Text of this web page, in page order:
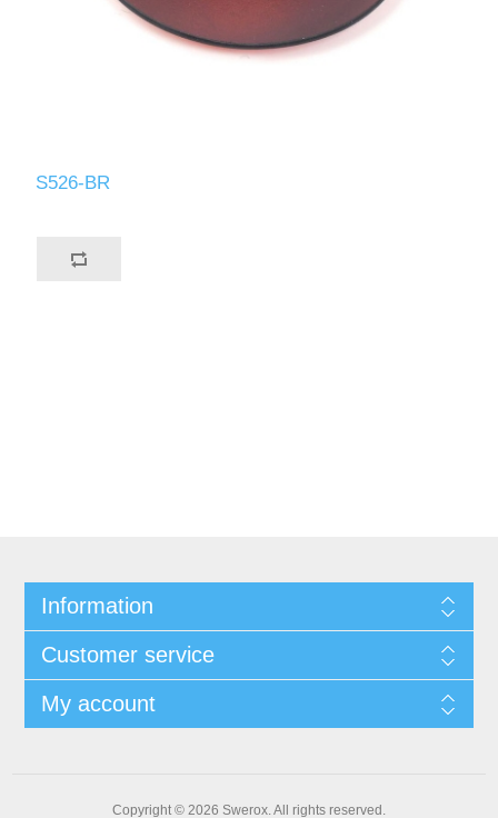
S526-BR
Information
Customer service
My account
Copyright © 2026 Swerox. All rights reserved.